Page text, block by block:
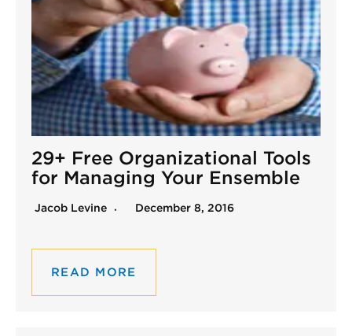
29+ Free Organizational Tools
for Managing Your Ensemble
Jacob Levine December 8, 2016
READ MORE